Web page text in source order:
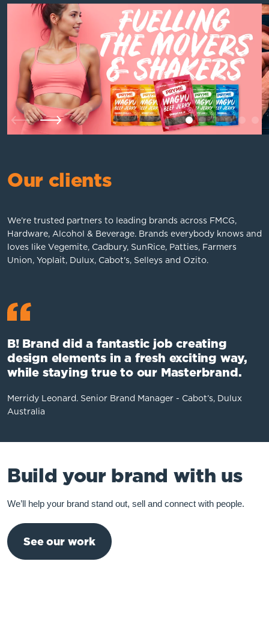
PreviousNext 1 2 3 4
Our clients
We’re trusted partners to leading brands across FMCG,
Hardware, Alcohol & Beverage. Brands everybody knows and
loves like Vegemite, Cadbury, SunRice, Patties, Farmers
Union, Yoplait, Dulux, Cabot's, Selleys and Ozito.
B! Brand did a fantastic job creating
design elements in a fresh exciting way,
while staying true to our Masterbrand.
Merridy Leonard. Senior Brand Manager - Cabot’s, Dulux
Australia
Build your brand with us
We’ll help your brand stand out, sell and connect with people.
See our work